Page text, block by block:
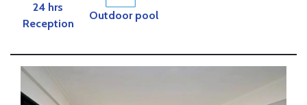
24 hrs
Reception
Outdoor pool